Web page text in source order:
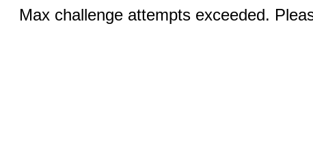
Max challenge attempts exceeded.